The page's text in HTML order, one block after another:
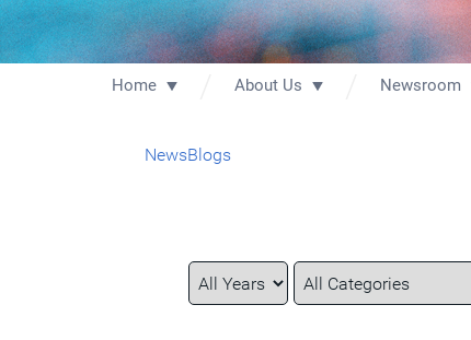
Home About Us Newsroom
NewsBlogs
Year
Category
Keywords